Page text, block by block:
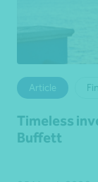
Article
Timeless
Buffett